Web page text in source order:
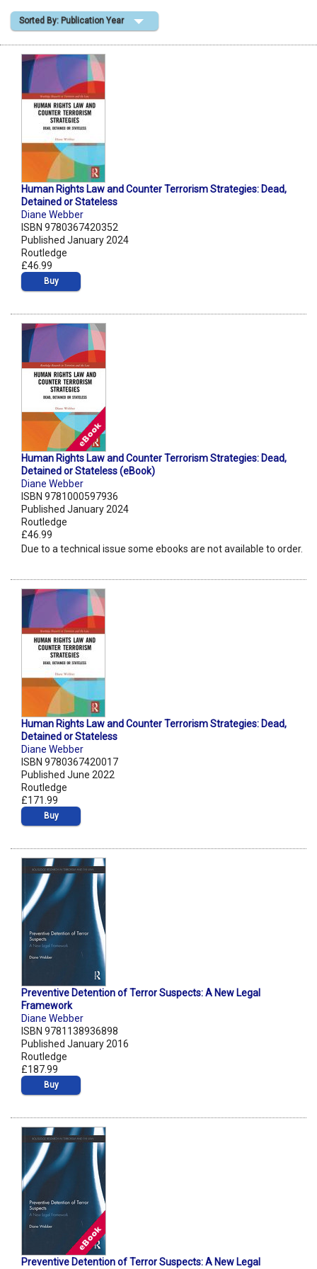
Shopping Basket
Sorted By: Publication Year
Human Rights Law and Counter Terrorism Strategies: Dead,
Detained or Stateless
Diane Webber
ISBN 9780367420352
Published January 2024
Routledge
£46.99
Buy
Human Rights Law and Counter Terrorism Strategies: Dead,
Detained or Stateless (eBook)
Diane Webber
ISBN 9781000597936
Published January 2024
Routledge
£46.99
Due to a technical issue some ebooks are not available to order.
Human Rights Law and Counter Terrorism Strategies: Dead,
Detained or Stateless
Diane Webber
ISBN 9780367420017
Published June 2022
Routledge
£171.99
Buy
Preventive Detention of Terror Suspects: A New Legal
Framework
Diane Webber
ISBN 9781138936898
Published January 2016
Routledge
£187.99
Buy
Preventive Detention of Terror Suspects: A New Legal